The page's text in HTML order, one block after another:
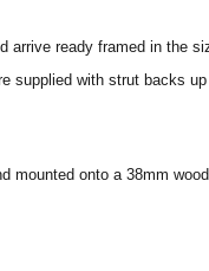
arrive ready framed in the
supplied with strut backs up
mounted onto a 38mm